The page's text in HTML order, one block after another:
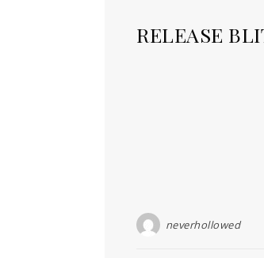
RELEASE
neverhollowed